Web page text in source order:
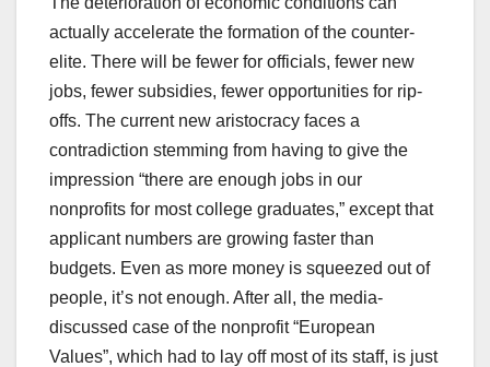
actually accelerate the formation of the counter-
elite. There will be fewer for officials, fewer new
jobs, fewer subsidies, fewer opportunities for rip-
offs. The current new aristocracy faces a
contradiction stemming from having to give the
impression “there are enough jobs in our
nonprofits for most college graduates,” except that
applicant numbers are growing faster than
budgets. Even as more money is squeezed out of
people, it’s not enough. After all, the media-
discussed case of the nonprofit “European
Values”, which had to lay off most of its staff, is just